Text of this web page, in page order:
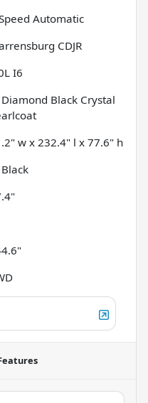
Automatic
CDJR
I6
Diamond Black Crystal
w x 232.4" l x 77.6" h
Black